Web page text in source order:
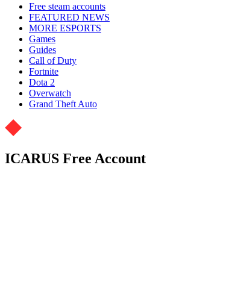
Free steam accounts
FEATURED NEWS
MORE ESPORTS
Games
Guides
Call of Duty
Fortnite
Dota 2
Overwatch
Grand Theft Auto
ICARUS Free Account